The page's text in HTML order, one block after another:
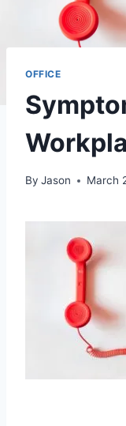
OFFICE
By Jason March